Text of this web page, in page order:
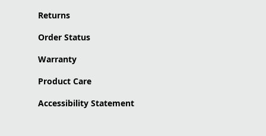
Returns
Order Status
Warranty
Product Care
Accessibility Statement